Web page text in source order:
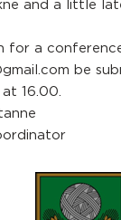
and a little
for a
be
16.00.